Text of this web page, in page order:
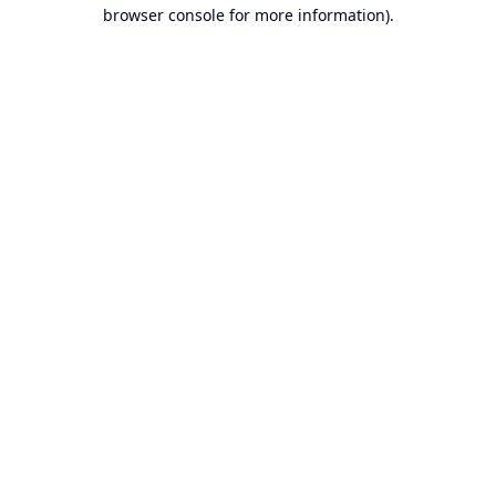
browser console for more information).